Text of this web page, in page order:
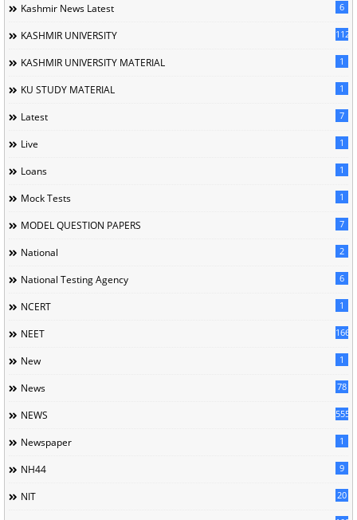
Kashmir News Latest 6
KASHMIR UNIVERSITY 1120
KASHMIR UNIVERSITY MATERIAL 1
KU STUDY MATERIAL 1
Latest 7
Live 1
Loans 1
Mock Tests 1
MODEL QUESTION PAPERS 7
National 2
National Testing Agency 6
NCERT 1
NEET 166
New 1
News 78
NEWS 5558
Newspaper 1
NH44 9
NIT 20